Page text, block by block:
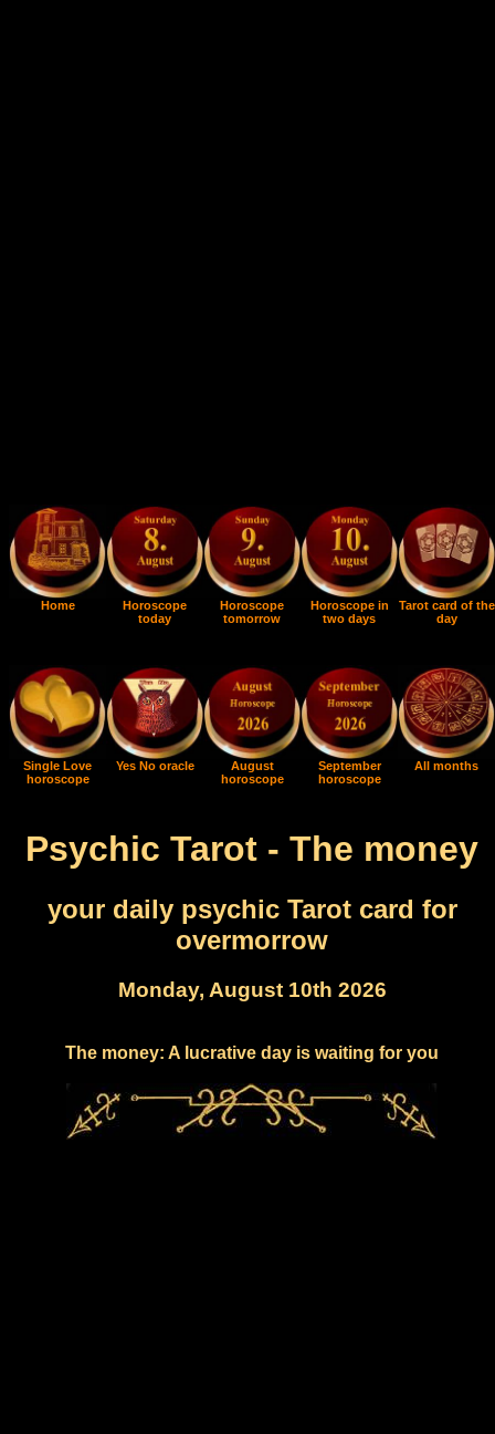
Home
Horoscope
today
Horoscope
tomorrow
Horoscope in
two days
Tarot card of the
day
Single Love
horoscope
Yes No oracle
August
horoscope
September
horoscope
All months
Psychic Tarot - The money
your daily psychic Tarot card for
overmorrow
Monday, August 10th 2026
The money: A lucrative day is waiting for you